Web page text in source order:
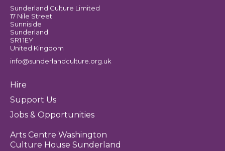
Sunderland Culture Limited
17 Nile Street
Sunniside
Sunderland
SR1 1EY
United Kingdom
info@sunderlandculture.org.uk
Hire
Support Us
Jobs & Opportunities
Arts Centre Washington
Culture House Sunderland